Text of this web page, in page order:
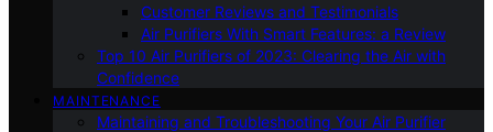
Customer Reviews and Testimonials
Air Purifiers With Smart Features: a Review
Top 10 Air Purifiers of 2023: Clearing the Air with
Confidence
MAINTENANCE
Maintaining and Troubleshooting Your Air Purifier